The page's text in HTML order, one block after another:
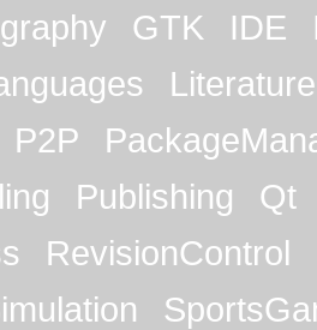
GTK IDE
Literature
P2P
Publishing
Qt
RevisionControl